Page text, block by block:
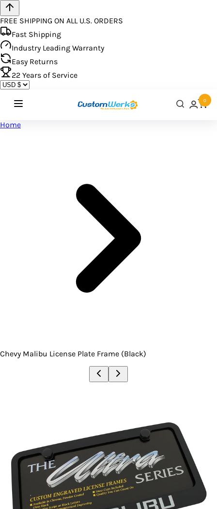
FREE SHIPPING ON ALL U.S. ORDERS
Fast Shipping
Industry Leading Warranty
Easy Returns
22 Years of Service
0
Home
Chevy Malibu License Plate Frame (Black)